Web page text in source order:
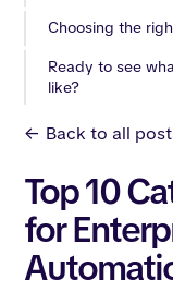
Choosing the
Ready to see
like?
<- Back to all
Top 10
for